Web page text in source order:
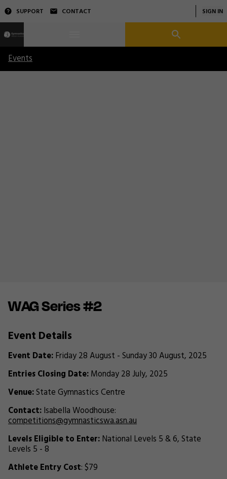
SUPPORT CONTACT SIGN IN
Events
WAG Series #2
Event Details
Event Date:Friday 28 August - Sunday 30 August, 2025
Entries Closing Date:Monday 28 July, 2025
Venue:State Gymnastics Centre
Contact:Isabella Woodhouse:
competitions@gymnasticswa.asn.au
Levels Eligible to Enter:National Levels 5 & 6, State
Levels 5 - 8
Athlete Entry Cost: $79